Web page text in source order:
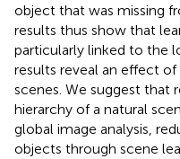
object that was missing
results thus show that
particularly linked to the
results reveal an effect of
scenes. We suggest that
hierarchy of a natural
global image analysis,
objects through scene